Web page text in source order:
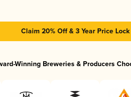
Claim 20% Off & 3 Year Price Lock
Winning Breweries & Producers